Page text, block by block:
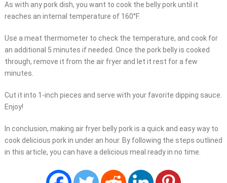
As with any pork dish, you want to cook the belly pork until it
reaches an internal temperature of 160°F.
Use a meat thermometer to check the temperature, and cook for
an additional 5 minutes if needed. Once the pork belly is cooked
through, remove it from the air fryer and let it rest for a few
minutes.
Cut it into 1-inch pieces and serve with your favorite dipping sauce.
Enjoy!
In conclusion, making air fryer belly pork is a quick and easy way to
cook delicious pork in under an hour. By following the steps outlined
in this article, you can have a delicious meal ready in no time.